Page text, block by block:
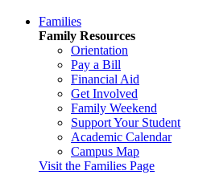
Families
Family Resources
Orientation
Pay a Bill
Financial Aid
Get Involved
Family Weekend
Support Your Student
Academic Calendar
Campus Map
Visit the Families Page